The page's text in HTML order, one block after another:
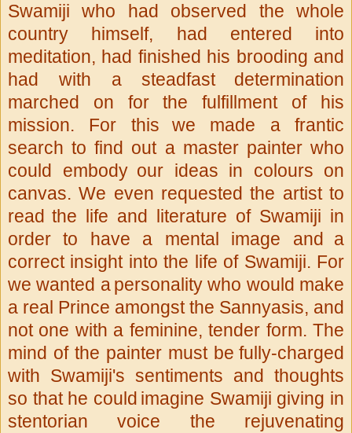
Swamiji who had observed the whole
country himself, had entered into
meditation, had finished his brooding and
had with a steadfast
determination
marched on for the fulfillment of his
mission. For this
we made a frantic
search to find out a master painter who
could embody our ideas in colours on
canvas. We even requested the artist to
read the life and literature of Swamiji in
order to have a mental image and
a
correct insight into the life of Swamiji. For
we wanted a personality who would make
a real Prince amongst the Sannyasis, and
not one with a feminine, tender form. The
mind of the painter must be fully-charged
with Swamiji's sentiments and thoughts
so that he could imagine Swamiji giving in
stentorian voice the rejuvenating